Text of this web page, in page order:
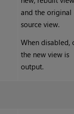
and the original
source view.
When disabled,
the new view is
output.